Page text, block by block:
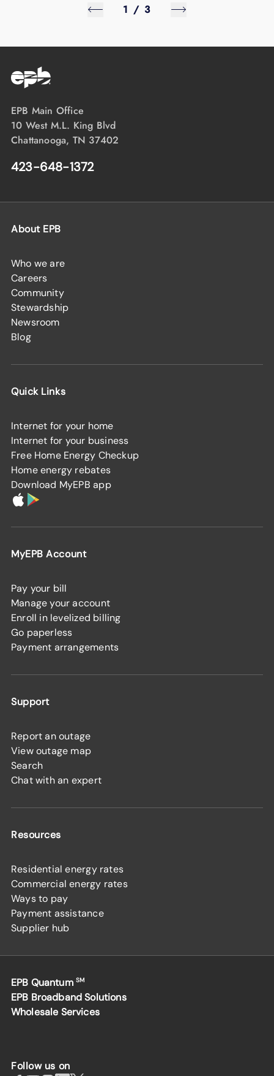
1 / 3
EPB Main Office
10 West M.L. King Blvd
Chattanooga, TN 37402
423-648-1372
About EPB
Who we are
Careers
Community
Stewardship
Newsroom
Blog
Quick Links
Internet for your home
Internet for your business
Free Home Energy Checkup
Home energy rebates
Download MyEPB app
MyEPB Account
Pay your bill
Manage your account
Enroll in levelized billing
Go paperless
Payment arrangements
Support
Report an outage
View outage map
Search
Chat with an expert
Resources
Residential energy rates
Commercial energy rates
Ways to pay
Payment assistance
Supplier hub
EPB Quantum SM
EPB Broadband Solutions
Wholesale Services
Follow us on